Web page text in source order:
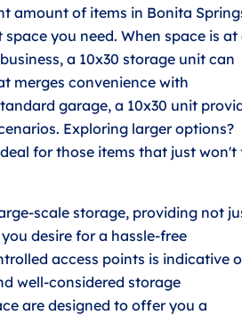
amount of items in Bonita
you need. When space is at
a 10x30 storage unit can
merges convenience with
garage, a 10x30 unit
Exploring larger options?
for those items that just won't
scale storage, providing not
desire for a hassle-free
access points is indicative
well-considered storage
are designed to offer you a